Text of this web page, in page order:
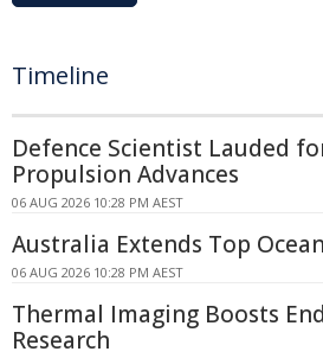
Timeline
Defence Scientist Lauded
Propulsion Advances
06 AUG 2026 10:28 PM AEST
Australia Extends Top
06 AUG 2026 10:28 PM AEST
Thermal Imaging Boosts
Research